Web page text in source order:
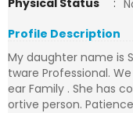
Physical Status
:
Profile Description
My daughter name is
tware Professional.
ear Family . She has
ortive person.